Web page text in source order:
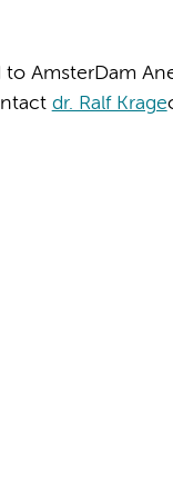
AmsterDam
dr. Ralf Krage